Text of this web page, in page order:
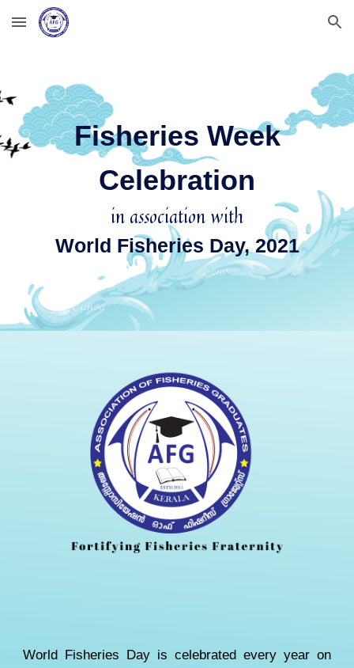
Skip to main content Skip to navigation
Fisheries Week
Celebration
in association with
World Fisheries Day, 2021
World Fisheries Day is celebrated every year on